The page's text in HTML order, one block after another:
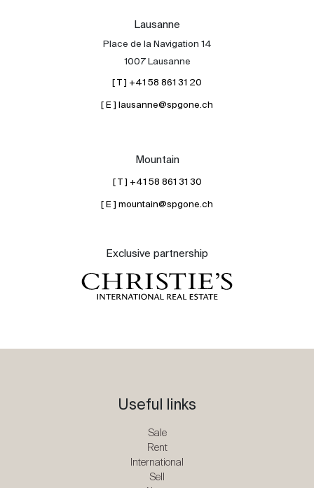
Lausanne
Place de la Navigation 14
1007 Lausanne
[ T ] +41 58 861 31 20
[ E ] lausanne@spgone.ch
Mountain
[ T ] +41 58 861 31 30
[ E ] mountain@spgone.ch
Exclusive partnership
Useful links
Sale
Rent
International
Sell